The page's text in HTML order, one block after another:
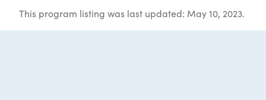
This program listing was last updated: May 10, 2023.